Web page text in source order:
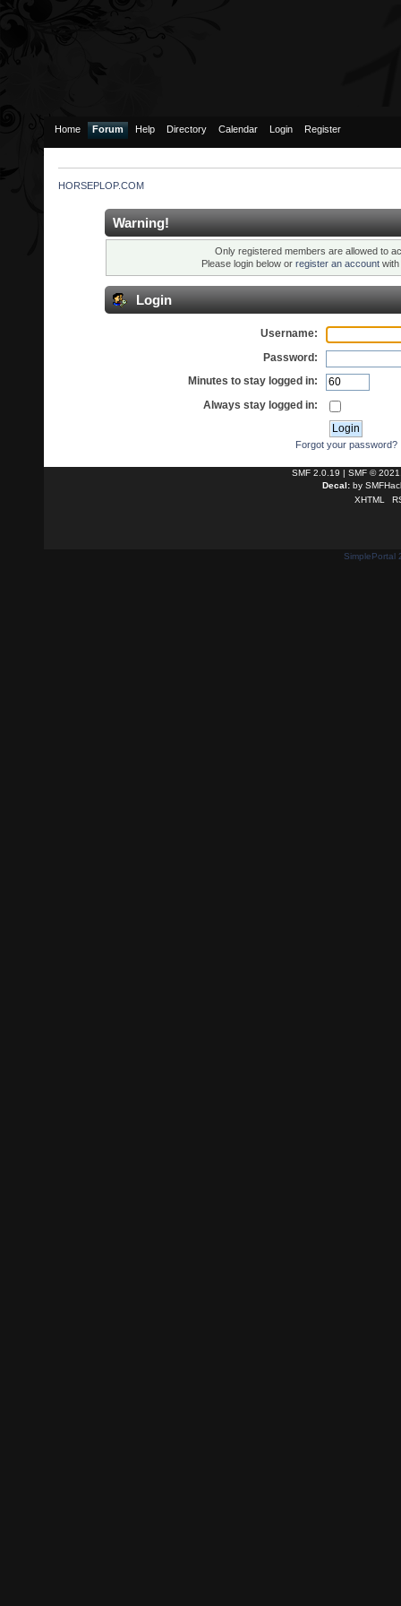
Home Forum Help Directory Calendar Login Register
HORSEPLOP.COM
Warning!
Only registered members are allowed to
Please login below or register an account
Login
Username:
Password:
Minutes to stay logged in:
Always stay logged in:
Forgot your password?
SMF 2.0.19 | SMF © 2021
Decal: by
XHTML
SimplePortal